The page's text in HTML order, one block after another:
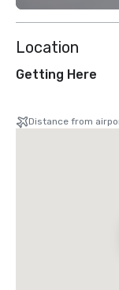
Location
Getting Here
Distance from